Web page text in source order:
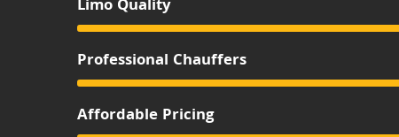
Limo Quality
Professional Chauffers
Affordable Pricing